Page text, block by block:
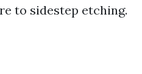
to sidestep etching.